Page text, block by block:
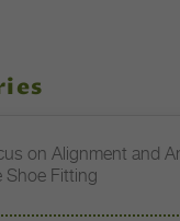
on Alignment and
Shoe Fitting